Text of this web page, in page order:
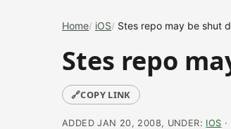
Home iOS Stes repo may be shut
Stes repo
🔗COPY LINK
ADDED JAN 20, 2008, UNDER: IOS